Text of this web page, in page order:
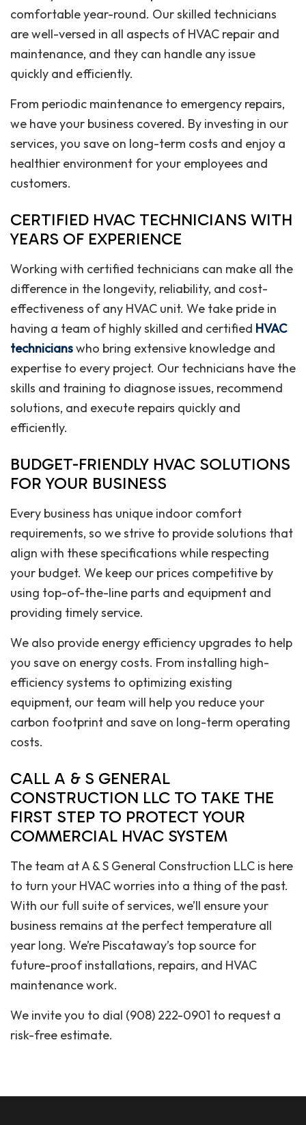
comfortable year-round. Our skilled technicians
are well-versed in all aspects of HVAC repair and
maintenance, and they can handle any issue
quickly and efficiently.
From periodic maintenance to emergency repairs,
we have your business covered. By investing in our
services, you save on long-term costs and enjoy a
healthier environment for your employees and
customers.
CERTIFIED HVAC TECHNICIANS WITH
YEARS OF EXPERIENCE
Working with certified technicians can make all the
difference in the longevity, reliability, and cost-
effectiveness of any HVAC unit. We take pride in
having a team of highly skilled and certified HVAC
technicianswho bring extensive knowledge and
expertise to every project. Our technicians have the
skills and training to diagnose issues, recommend
solutions, and execute repairs quickly and
efficiently.
BUDGET-FRIENDLY HVAC SOLUTIONS
FOR YOUR BUSINESS
Every business has unique indoor comfort
requirements, so we strive to provide solutions that
align with these specifications while respecting
your budget. We keep our prices competitive by
using top-of-the-line parts and equipment and
providing timely service.
We also provide energy efficiency upgrades to help
you save on energy costs. From installing high-
efficiency systems to optimizing existing
equipment, our team will help you reduce your
carbon footprint and save on long-term operating
costs.
CALL A & S GENERAL
CONSTRUCTION LLC TO TAKE THE
FIRST STEP TO PROTECT YOUR
COMMERCIAL HVAC SYSTEM
The team at A & S General Construction LLC is here
to turn your HVAC worries into a thing of the past.
With our full suite of services, we’ll ensure your
business remains at the perfect temperature all
year long. We’re Piscataway’s top source for
future-proof installations, repairs, and HVAC
maintenance work.
We invite you to dial (908) 222-0901 to request a
risk-free estimate.